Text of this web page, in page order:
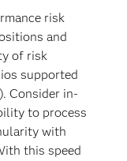
risk
and
of risk
supported
Consider in-
to process
with
this speed